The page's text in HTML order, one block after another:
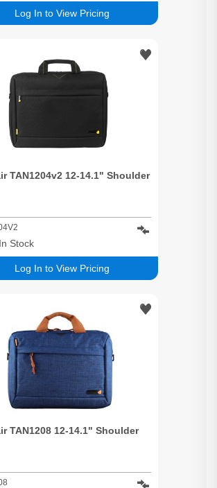
Log In to View Pricing
TAN1204v2 12-14.1" Shoulder
Log In to View Pricing
In Stock
TAN1208 12-14.1" Shoulder